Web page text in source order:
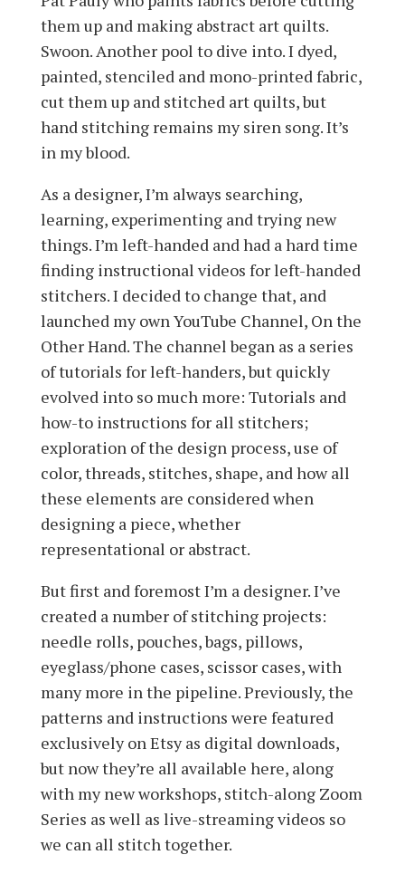
them up and making abstract art quilts.
Swoon. Another pool to dive into. I dyed,
painted, stenciled and mono-printed fabric,
cut them up and stitched art quilts, but
hand stitching remains my siren song. It’s
in my blood.
As a designer, I’m always searching,
learning, experimenting and trying new
things. I’m left-handed and had a hard time
finding instructional videos for left-handed
stitchers. I decided to change that, and
launched my own YouTube Channel, On the
Other Hand. The channel began as a series
of tutorials for left-handers, but quickly
evolved into so much more: Tutorials and
how-to instructions for all stitchers;
exploration of the design process, use of
color, threads, stitches, shape, and how all
these elements are considered when
designing a piece, whether
representational or abstract.
But first and foremost I’m a designer. I’ve
created a number of stitching projects:
needle rolls, pouches, bags, pillows,
eyeglass/phone cases, scissor cases, with
many more in the pipeline. Previously, the
patterns and instructions were featured
exclusively on Etsy as digital downloads,
but now they’re all available here, along
with my new workshops, stitch-along Zoom
Series as well as live-streaming videos so
we can all stitch together.